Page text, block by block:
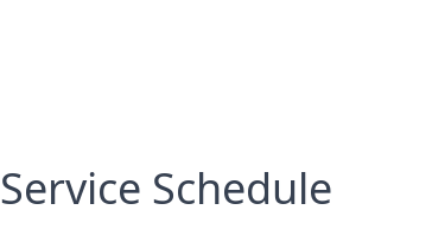
Service Schedule